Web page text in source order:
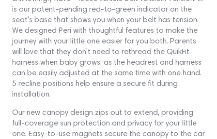
is our patent-pending red-to-green indicator on the
seat's base that shows you when your belt has tension.
We designed Peri with thoughtful features to make the
journey with your little one easier for you both. Parents
will love that they don’t need to rethread the QuikFit
harness when baby grows, as the headrest and harness
can be easily adjusted at the same time with one hand.
5 recline positions help ensure a secure fit during
installation.
Our new canopy design zips out to extend, providing
full-coverage sun protection and privacy for your little
one. Easy-to-use magnets secure the canopy to the car